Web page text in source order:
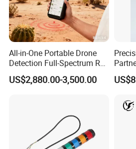
All-in-One Portable Drone
Detection Full-Spectrum RF
Analysis, Locator & Remote
ID Decoder
US$2,880.00-3,500.00